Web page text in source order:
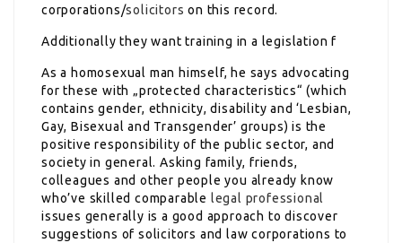
corporations/solicitors on this record.
Additionally they want training in a legislation f
As a homosexual man himself, he says advocating
for these with „protected characteristics“ (which
contains gender, ethnicity, disability and ‘Lesbian,
Gay, Bisexual and Transgender’ groups) is the
positive responsibility of the public sector, and
society in general. Asking family, friends,
colleagues and other people you already know
who’ve skilled comparable legal professional
issues generally is a good approach to discover
suggestions of solicitors and law corporations to